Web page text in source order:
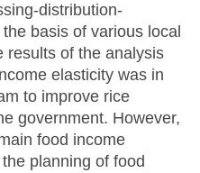
distribution-
basis of various local
results of the analysis
elasticity was in
to improve rice
government. However,
food income
planning of food